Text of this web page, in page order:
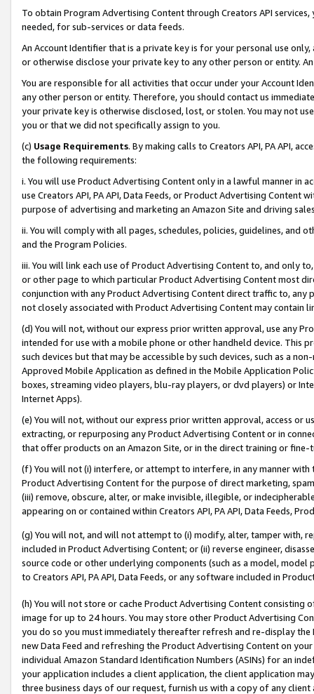
To obtain Program Advertising Content through Creators API
needed, for sub-services or data feeds.
An Account Identifier that is a private key is for your personal use
or otherwise disclose your private key to any other person or entity.
You are responsible for all activities that occur under your Account
any other person or entity. Therefore, you should contact us
your private key is otherwise disclosed, lost, or stolen. You may not
you or that we did not specifically assign to you.
(c) Usage Requirements. By making calls to Creators API, PA API,
the following requirements:
i. You will use Product Advertising Content only in a lawful manner in
use Creators API, PA API, Data Feeds, or Product Advertising
purpose of advertising and marketing an Amazon Site and driving
ii. You will comply with all pages, schedules, policies, guidelines, and
and the Program Policies.
iii. You will link each use of Product Advertising Content to, and only
or other page to which particular Product Advertising Content most
conjunction with any Product Advertising Content direct traffic to,
not closely associated with Product Advertising Content may contain
(d) You will not, without our express prior written approval, use any
intended for use with a mobile phone or other handheld device. This
such devices but that may be accessible by such devices, such as a
Approved Mobile Application as defined in the Mobile Application
boxes, streaming video players, blu-ray players, or dvd players) or
Internet Apps).
(e) You will not, without our express prior written approval, access or
extracting, or repurposing any Product Advertising Content or in
that offer products on an Amazon Site, or in the direct training or
(f) You will not (i) interfere, or attempt to interfere, in any manner
Product Advertising Content for the purpose of direct marketing,
(iii) remove, obscure, alter, or make invisible, illegible, or
appearing on or contained within Creators API, PA API, Data Feeds,
(g) You will not, and will not attempt to (i) modify, alter, tamper with,
included in Product Advertising Content; or (ii) reverse engineer,
source code or other underlying components (such as a model,
to Creators API, PA API, Data Feeds, or any software included in
(h) You will not store or cache Product Advertising Content
image for up to 24 hours. You may store other Product Advertising
you do so you must immediately thereafter refresh and re-display the
new Data Feed and refreshing the Product Advertising Content on
individual Amazon Standard Identification Numbers (ASINs) for an
your application includes a client application, the client application
three business days of our request, furnish us with a copy of any